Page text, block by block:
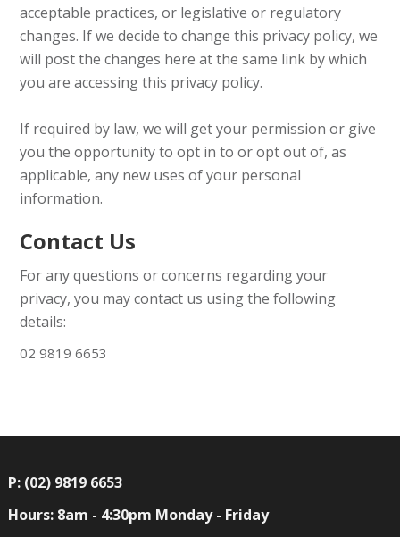
acceptable practices, or legislative or regulatory
changes. If we decide to change this privacy policy, we
will post the changes here at the same link by which
you are accessing this privacy policy.
If required by law, we will get your permission or give
you the opportunity to opt in to or opt out of, as
applicable, any new uses of your personal
information.
Contact Us
For any questions or concerns regarding your
privacy, you may contact us using the following
details:
02 9819 6653
P: (02) 9819 6653
Hours: 8am - 4:30pm Monday - Friday